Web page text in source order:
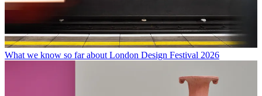
What we know so far about London Design Festival 2026